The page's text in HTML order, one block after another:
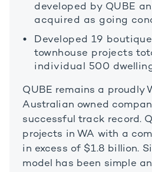
developed by QUBE
acquired as going
Developed 19
townhouse projects
individual 500
QUBE remains a proudly
Australian owned
successful track record.
projects in WA with a
in excess of $1.8 billion.
model has been simple